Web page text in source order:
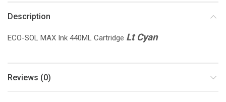
Description
ECO-SOL MAX Ink 440ML Cartridge Lt Cyan
Reviews (0)